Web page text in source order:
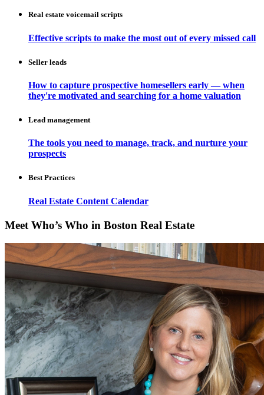
Real estate voicemail scripts
Effective scripts to make the most out of every missed call
Seller leads
How to capture prospective homesellers early — when
they're motivated and searching for a home valuation
Lead management
The tools you need to manage, track, and nurture your
prospects
Best Practices
Real Estate Content Calendar
Meet Who’s Who in Boston Real Estate